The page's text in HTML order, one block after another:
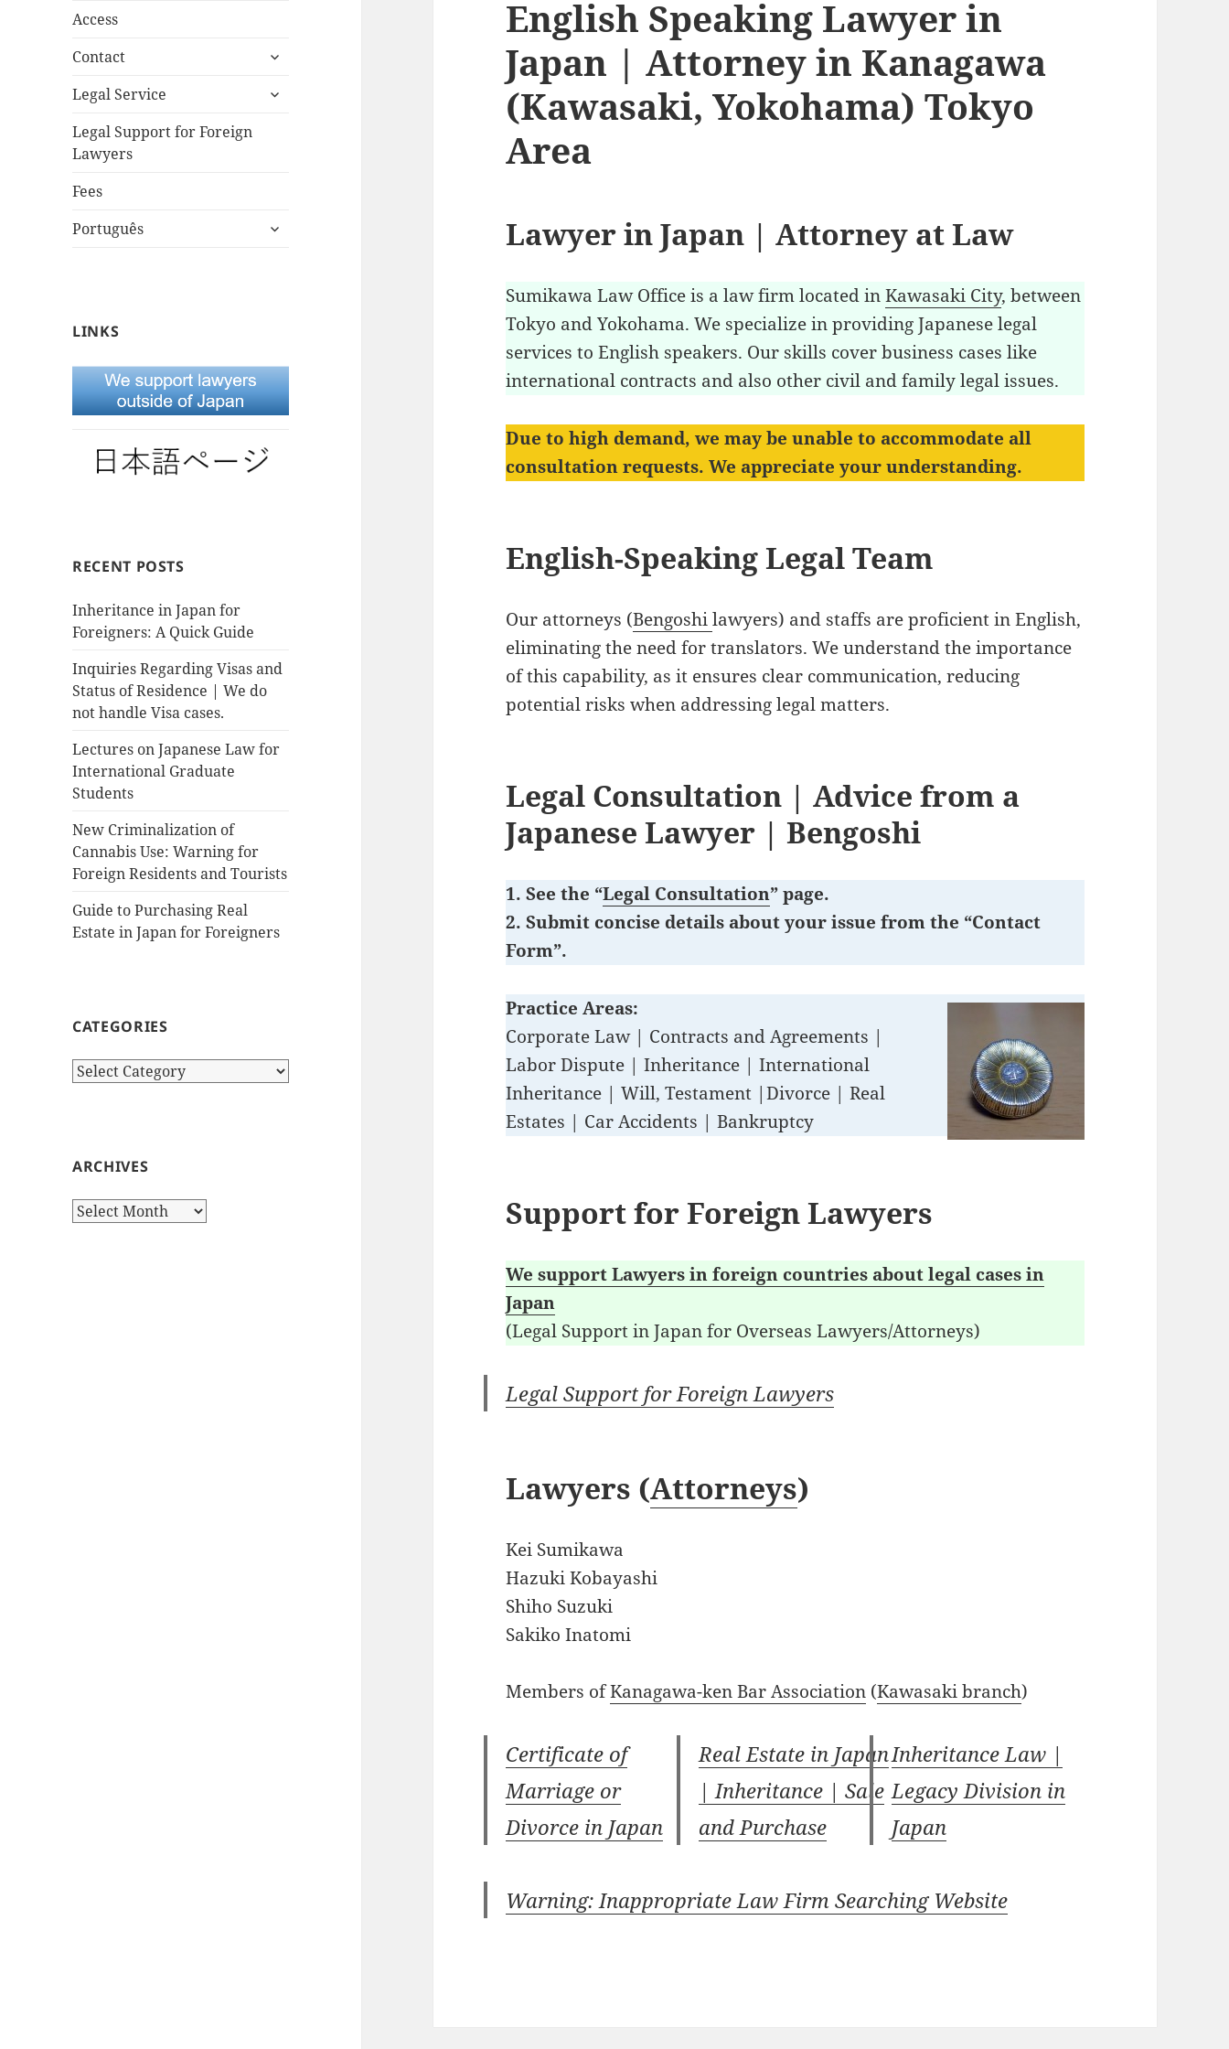
Access
Contact
expand
menu
Legal Service
expand
Legal Support for Foreign
Lawyers
Fees
Português
expand
LINKS
RECENT POSTS
Inheritance in Japan for
Foreigners: A Quick Guide
Inquiries Regarding Visas and
Status of Residence | We do
not handle Visa cases.
Lectures on Japanese Law for
International Graduate
Students
New Criminalization of
Cannabis Use: Warning for
Foreign Residents and Tourists
Guide to Purchasing Real
Estate in Japan for Foreigners
CATEGORIES
Categories
ARCHIVES
Archives
English Speaking Lawyer in
Japan | Attorney in Kanagawa
(Kawasaki, Yokohama) Tokyo
Area
Lawyer in Japan | Attorney at Law
Sumikawa Law Office is a law firm located inKawasaki City, between
Tokyo and Yokohama. We specialize in providing Japanese legal
services to English speakers. Our skills cover business cases like
international contracts and also other civil and family legal issues.
Due to high demand, we may be unable to accommodate all
consultation requests. We appreciate your understanding.
English-Speaking Legal Team
Our attorneys (Bengoshilawyers) and staffs are proficient in English,
eliminating the need for translators. We understand the importance
of this capability, as it ensures clear communication, reducing
potential risks when addressing legal matters.
Legal Consultation | Advice from a
Japanese Lawyer | Bengoshi
1. See the “Legal Consultation” page.
2. Submit concise details about your issue from the “Contact
Form”.
Practice Areas:
Corporate Law | Contracts and Agreements |
Labor Dispute | Inheritance | International
Inheritance | Will, Testament |Divorce | Real
Estates | Car Accidents | Bankruptcy
Support for Foreign Lawyers
We support Lawyers in foreign countries about legal cases in
Japan
(Legal Support in Japan for Overseas Lawyers/Attorneys)
Legal Support for Foreign Lawyers
Lawyers (Attorneys)
Kei Sumikawa
Hazuki Kobayashi
Shiho Suzuki
Sakiko Inatomi
Members ofKanagawa-ken Bar Association (Kawasaki branch)
Certificate of
Marriage or
Divorce in Japan
Real Estate in Japan
| Inheritance | Sale
and Purchase
Inheritance Law |
Legacy Division in
Japan
Warning: Inappropriate Law Firm Searching Website